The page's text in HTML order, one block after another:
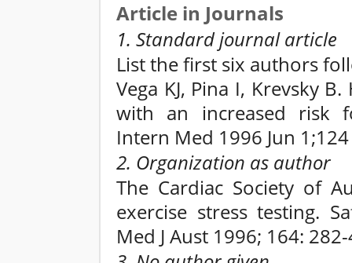
Article in Journals
1. Standard journal article
List the first six authors
Vega KJ, Pina I, Krevsky
with an increased risk
Intern Med 1996 Jun
2. Organization as author
The Cardiac Society of
exercise stress testing.
Med J Aust 1996; 164: